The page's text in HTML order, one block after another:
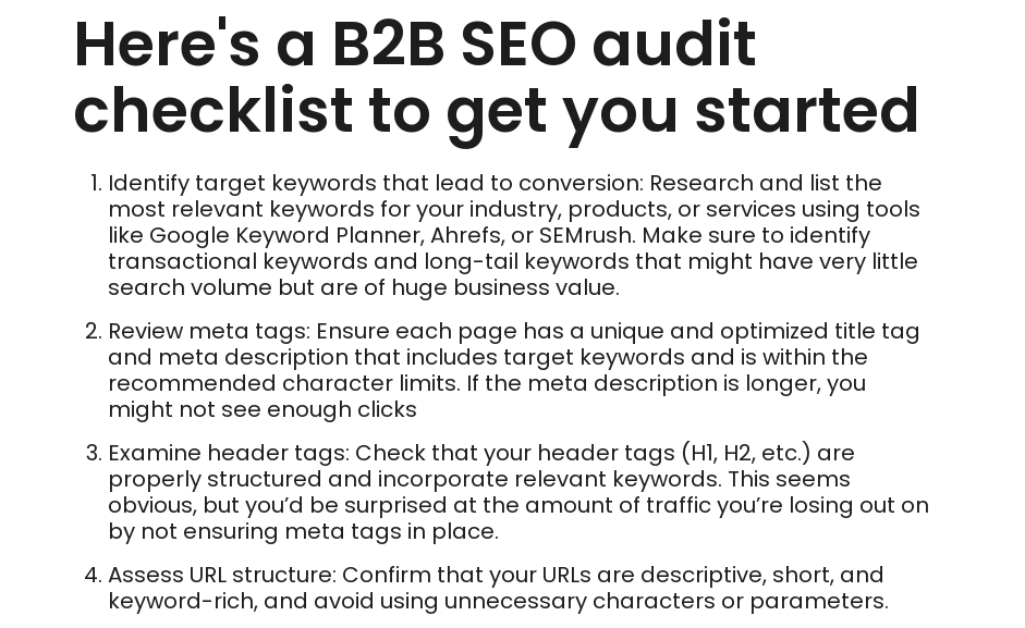
Here's a B2B SEO audit
checklist to get you started
Identify target keywords that lead to conversion: Research and list the
most relevant keywords for your industry, products, or services using tools
like Google Keyword Planner, Ahrefs, or SEMrush. Make sure to identify
transactional keywords and long-tail keywords that might have very little
search volume but are of huge business value.
Review meta tags: Ensure each page has a unique and optimized title tag
and meta description that includes target keywords and is within the
recommended character limits. If the meta description is longer, you
might not see enough clicks
Examine header tags: Check that your header tags (H1, H2, etc.) are
properly structured and incorporate relevant keywords. This seems
obvious, but you’d be surprised at the amount of traffic you’re losing out on
by not ensuring meta tags in place.
Assess URL structure: Confirm that your URLs are descriptive, short, and
keyword-rich, and avoid using unnecessary characters or parameters.